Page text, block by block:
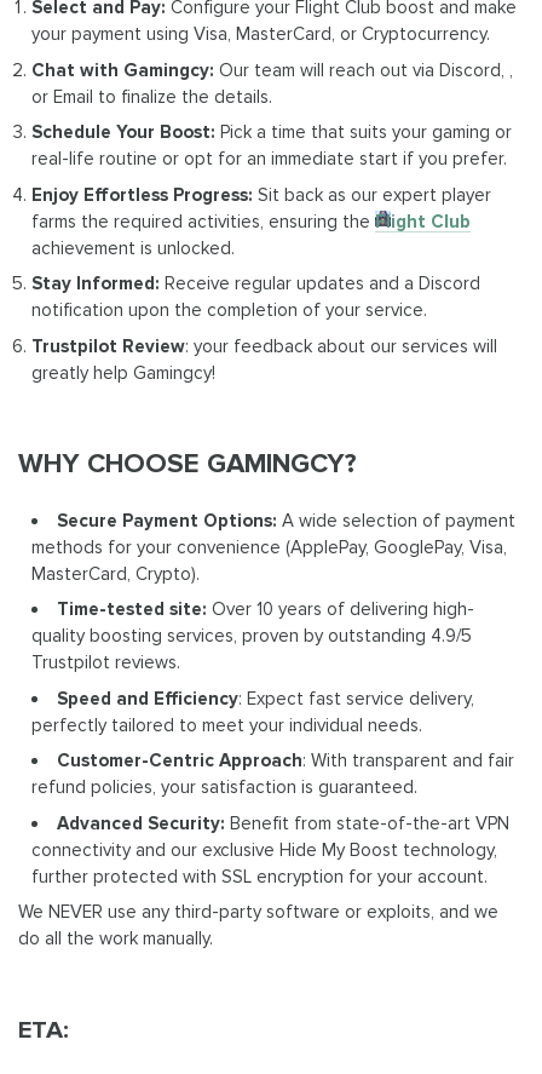
Select and Pay: Configure your Flight Club boost and make
your payment using Visa, MasterCard, or Cryptocurrency.
Chat with Gamingcy: Our team will reach out via Discord, ,
or Email to finalize the details.
Schedule Your Boost: Pick a time that suits your gaming or
real-life routine or opt for an immediate start if you prefer.
Enjoy Effortless Progress: Sit back as our expert player
farms the required activities, ensuring theFlight Club
achievement is unlocked.
Stay Informed: Receive regular updates and a Discord
notification upon the completion of your service.
Trustpilot Review: your feedback about our services will
greatly help Gamingcy!
WHY CHOOSE GAMINGCY?
Secure Payment Options: A wide selection of payment
methods for your convenience (ApplePay, GooglePay, Visa,
MasterCard, Crypto).
Time-tested site: Over 10 years of delivering high-
quality boosting services, proven by outstanding 4.9/5
Trustpilot reviews.
Speed and Efficiency: Expect fast service delivery,
perfectly tailored to meet your individual needs.
Customer-Centric Approach: With transparent and fair
refund policies, your satisfaction is guaranteed.
Advanced Security: Benefit from state-of-the-art VPN
connectivity and our exclusive Hide My Boost technology,
further protected with SSL encryption for your account.
We NEVER use any third-party software or exploits, and we
do all the work manually.
ETA: